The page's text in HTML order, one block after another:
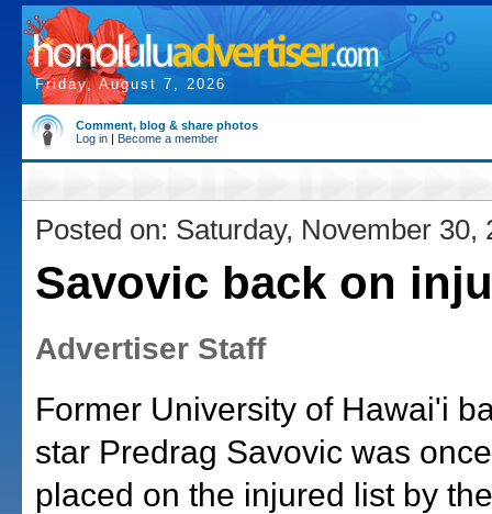
Friday, August 7, 2026
Comment, blog & share photos
Log in | Become a member
Posted on: Saturday, November 30,
Savovic back on
Advertiser Staff
Former University of Hawai'i
star Predrag Savovic was
placed on the injured list by